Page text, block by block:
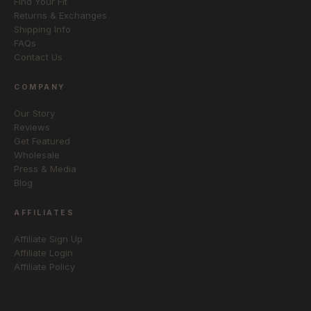
Returns & Exchanges
Shipping Info
FAQs
Contact Us
COMPANY
Our Story
Reviews
Get Featured
Wholesale
Press & Media
Blog
AFFILIATES
Affiliate Sign Up
Affiliate Login
Affiliate Policy